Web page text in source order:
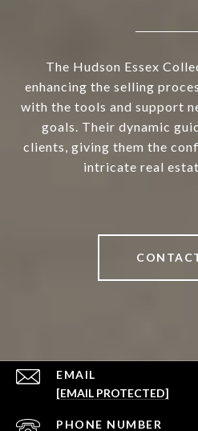
The Hudson Essex
enhancing the selling
with the tools and support
goals. Their dynamic
clients, giving them the
intricate real
EMAIL
[EMAIL PROTECTED]
PHONE NUMBER